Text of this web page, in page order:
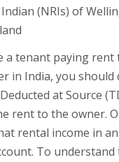
a tenant paying rent
in India, you should
at Source
rent to the owner.
rental income in
To understand